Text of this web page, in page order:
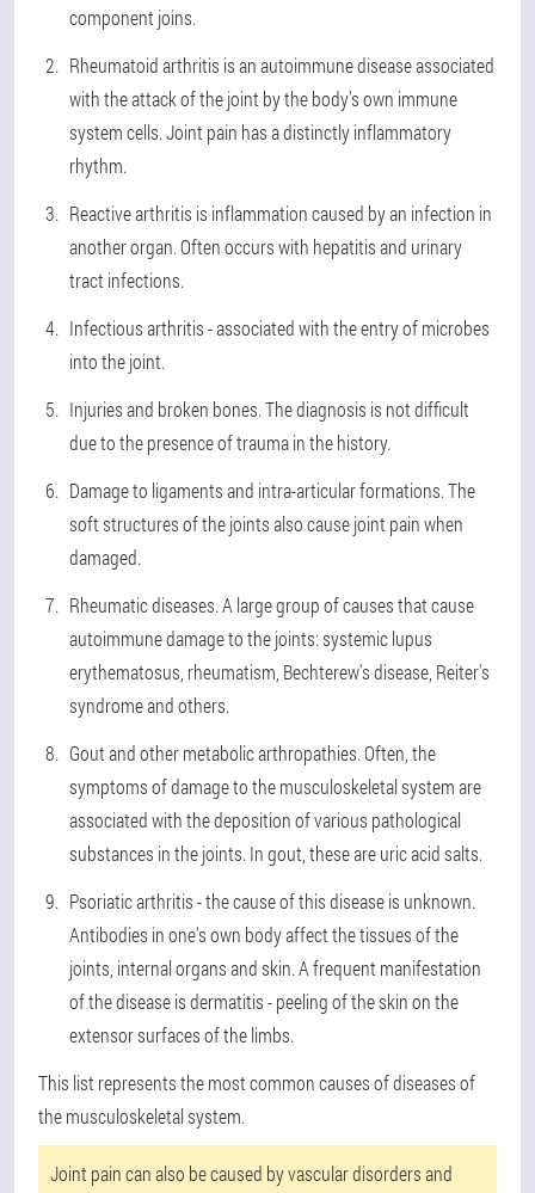
component joins.
Rheumatoid arthritis is an autoimmune disease associated
with the attack of the joint by the body's own immune
system cells. Joint pain has a distinctly inflammatory
rhythm.
Reactive arthritis is inflammation caused by an infection in
another organ. Often occurs with hepatitis and urinary
tract infections.
Infectious arthritis - associated with the entry of microbes
into the joint.
Injuries and broken bones. The diagnosis is not difficult
due to the presence of trauma in the history.
Damage to ligaments and intra-articular formations. The
soft structures of the joints also cause joint pain when
damaged.
Rheumatic diseases. A large group of causes that cause
autoimmune damage to the joints: systemic lupus
erythematosus, rheumatism, Bechterew's disease, Reiter's
syndrome and others.
Gout and other metabolic arthropathies. Often, the
symptoms of damage to the musculoskeletal system are
associated with the deposition of various pathological
substances in the joints. In gout, these are uric acid salts.
Psoriatic arthritis - the cause of this disease is unknown.
Antibodies in one's own body affect the tissues of the
joints, internal organs and skin. A frequent manifestation
of the disease is dermatitis - peeling of the skin on the
extensor surfaces of the limbs.
This list represents the most common causes of diseases of
the musculoskeletal system.
Joint pain can also be caused by vascular disorders and